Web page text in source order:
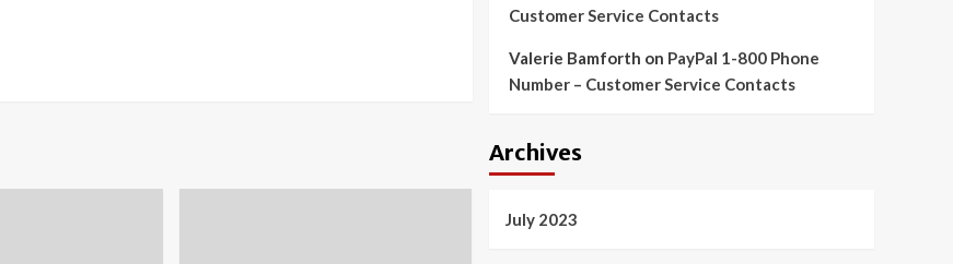
Customer Service Contacts
Valerie Bamforth on PayPal 1-800 Phone
Number – Customer Service Contacts
Archives
July 2023